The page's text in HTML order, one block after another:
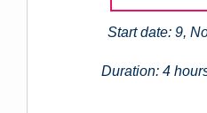
Start date: 9,
Duration: 4